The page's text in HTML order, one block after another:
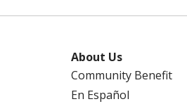
About Us
Community Benefit
En Español